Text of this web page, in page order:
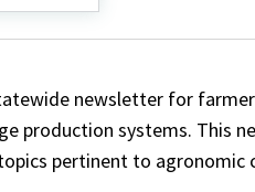
newsletter for
production systems. This
pertinent to